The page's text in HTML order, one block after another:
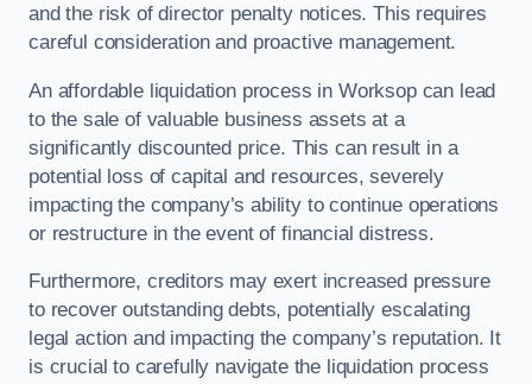
and the risk of director penalty notices. This requires
careful consideration and proactive management.
An affordable liquidation process in Worksop can lead
to the sale of valuable business assets at a
significantly discounted price. This can result in a
potential loss of capital and resources, severely
impacting the company’s ability to continue operations
or restructure in the event of financial distress.
Furthermore, creditors may exert increased pressure
to recover outstanding debts, potentially escalating
legal action and impacting the company’s reputation. It
is crucial to carefully navigate the liquidation process